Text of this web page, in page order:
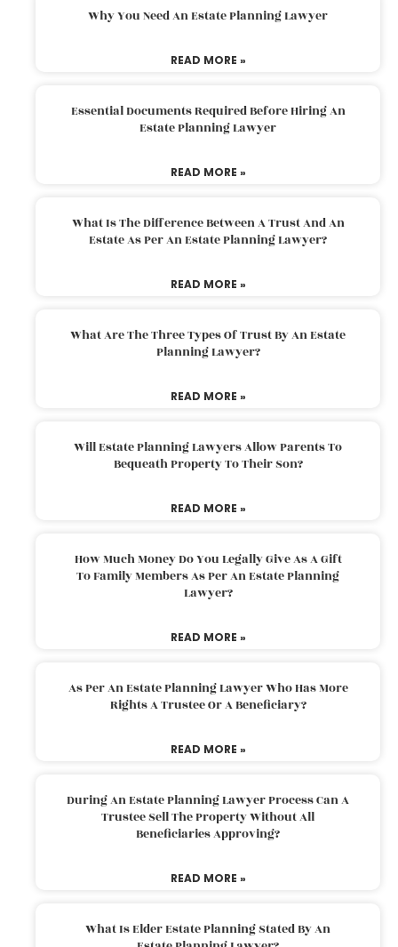
Why You Need An Estate Planning Lawyer
READ MORE »
Essential Documents Required Before Hiring An
Estate Planning Lawyer
READ MORE »
What Is The Difference Between A Trust And An
Estate As Per An Estate Planning Lawyer?
READ MORE »
What Are The Three Types Of Trust By An Estate
Planning Lawyer?
READ MORE »
Will Estate Planning Lawyers Allow Parents To
Bequeath Property To Their Son?
READ MORE »
How Much Money Do You Legally Give As A Gift
To Family Members As Per An Estate Planning
Lawyer?
READ MORE »
As Per An Estate Planning Lawyer Who Has More
Rights A Trustee Or A Beneficiary?
READ MORE »
During An Estate Planning Lawyer Process Can A
Trustee Sell The Property Without All
Beneficiaries Approving?
READ MORE »
What Is Elder Estate Planning Stated By An